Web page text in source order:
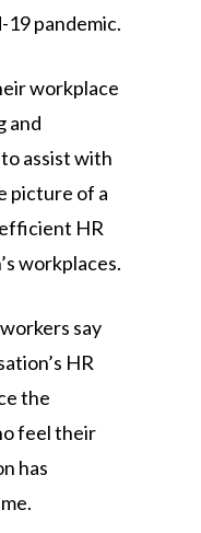
pandemic.
workplace
and
assist with
picture of a
HR
workplaces.
say
HR
the
feel their
has